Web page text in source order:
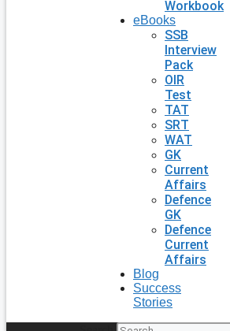
Workbook
eBooks
SSB
Interview
Pack
OIR
Test
TAT
SRT
WAT
GK
Current
Affairs
Defence
GK
Defence
Current
Affairs
Blog
Success
Stories